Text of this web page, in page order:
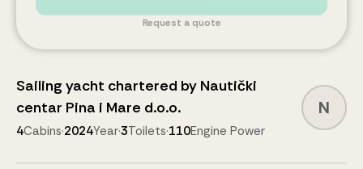
Request a quote
Sailing yacht chartered by Nautički
centar Pina i Mare d.o.o.
4Cabins·2024Year·3Toilets·110Engine Power
N